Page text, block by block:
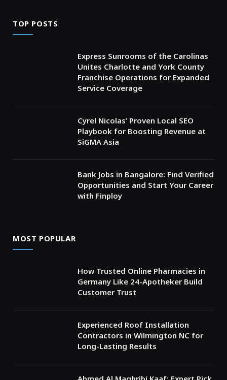
TOP POSTS
Express Sunrooms of the Carolinas
Unites Charlotte and York County
Franchise Operations for Expanded
Service Coverage
Cyrel Nicolas’ Proven Local SEO
Playbook for Boosting Revenue at
SiGMA Asia
Bank Jobs in Bangalore: Find Verified
Opportunities and Start Your Career
with Finploy
MOST POPULAR
How Trusted Online Pharmacies in
Germany Like 24-Apotheker Build
Customer Trust
Experienced Roof Installation
Contractors in Wilmington NC for
Long-Lasting Results